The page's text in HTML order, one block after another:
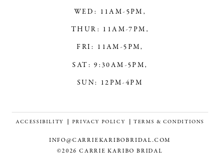
WED: 11AM-5PM,
THUR: 11AM-7PM,
FRI: 11AM-5PM,
SAT: 9:30AM-5PM,
SUN: 12PM-4PM
ACCESSIBILITY PRIVACY POLICY TERMS & CONDITIONS
INFO@CARRIEKARIBOBRIDAL.COM
©2026 CARRIE KARIBO BRIDAL